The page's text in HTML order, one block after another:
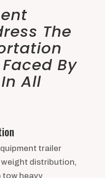
The
By
All
trailer
distribution,
tow heavy